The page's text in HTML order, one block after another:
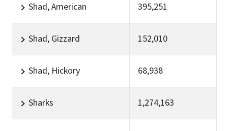
Shad, American 395,251
Shad, Gizzard 152,010
Shad, Hickory 68,938
Sharks 1,274,163